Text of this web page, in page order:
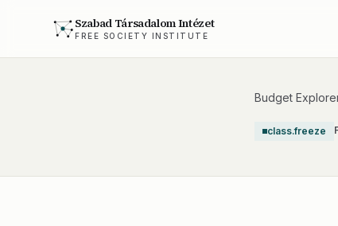
Szabad Társadalom Intézet
FREE SOCIETY INSTITUTE
Budget
class.freeze